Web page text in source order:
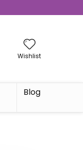
Wishlist
Blog